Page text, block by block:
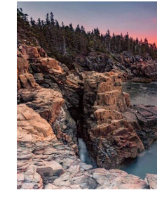
DO
IN
BAR
MAINE